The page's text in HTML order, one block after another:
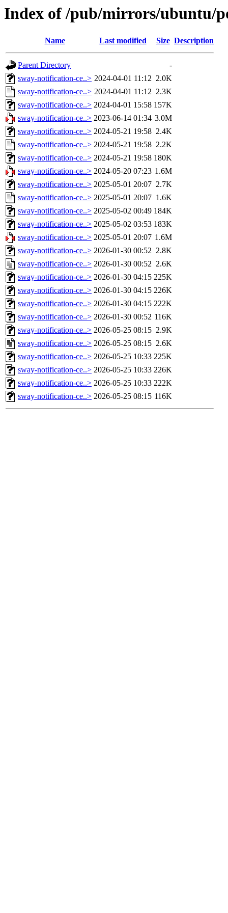
Index of /pub/mirrors/ubuntu/
Name Last modified Size Description
Parent Directory
-
sway-notification-ce..> 2024-04-01 11:12 2.0K
sway-notification-ce..> 2024-04-01 11:12 2.3K
sway-notification-ce..> 2024-04-01 15:58 157K
sway-notification-ce..> 2023-06-14 01:34 3.0M
sway-notification-ce..> 2024-05-21 19:58 2.4K
sway-notification-ce..> 2024-05-21 19:58 2.2K
sway-notification-ce..> 2024-05-21 19:58 180K
sway-notification-ce..> 2024-05-20 07:23 1.6M
sway-notification-ce..> 2025-05-01 20:07 2.7K
sway-notification-ce..> 2025-05-01 20:07 1.6K
sway-notification-ce..> 2025-05-02 00:49 184K
sway-notification-ce..> 2025-05-02 03:53 183K
sway-notification-ce..> 2025-05-01 20:07 1.6M
sway-notification-ce..> 2026-01-30 00:52 2.8K
sway-notification-ce..> 2026-01-30 00:52 2.6K
sway-notification-ce..> 2026-01-30 04:15 225K
sway-notification-ce..> 2026-01-30 04:15 226K
sway-notification-ce..> 2026-01-30 04:15 222K
sway-notification-ce..> 2026-01-30 00:52 116K
sway-notification-ce..> 2026-05-25 08:15 2.9K
sway-notification-ce..> 2026-05-25 08:15 2.6K
sway-notification-ce..> 2026-05-25 10:33 225K
sway-notification-ce..> 2026-05-25 10:33 226K
sway-notification-ce..> 2026-05-25 10:33 222K
sway-notification-ce..> 2026-05-25 08:15 116K